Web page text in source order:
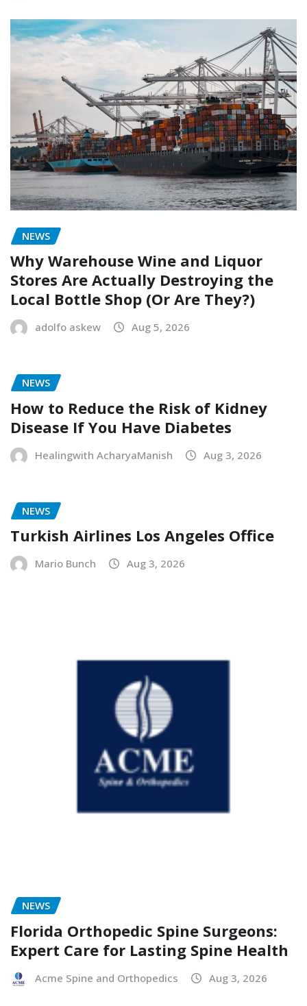
NEWS
Why Warehouse Wine and Liquor
Stores Are Actually Destroying the
Local Bottle Shop (Or Are They?)
adolfo askew Aug 5, 2026
NEWS
How to Reduce the Risk of Kidney
Disease If You Have Diabetes
Healingwith AcharyaManish Aug 3, 2026
NEWS
Turkish Airlines Los Angeles Office
Mario Bunch Aug 3, 2026
NEWS
Florida Orthopedic Spine Surgeons:
Expert Care for Lasting Spine Health
Acme Spine and Orthopedics Aug 3, 2026